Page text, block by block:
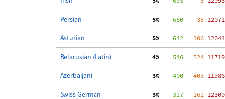
Persian
  5%
    680
    38
12071
Asturian
  5%
    642
   106
12041
Belarusian (Latin)
  4%
    546
   524
11719
Azerbaijani
  3%
    400
   403
11986
Swiss German
  3%
    327
   162
12300